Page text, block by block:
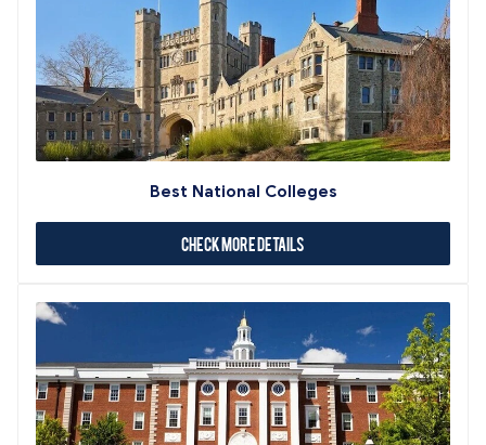
Best National Colleges
Check More Details